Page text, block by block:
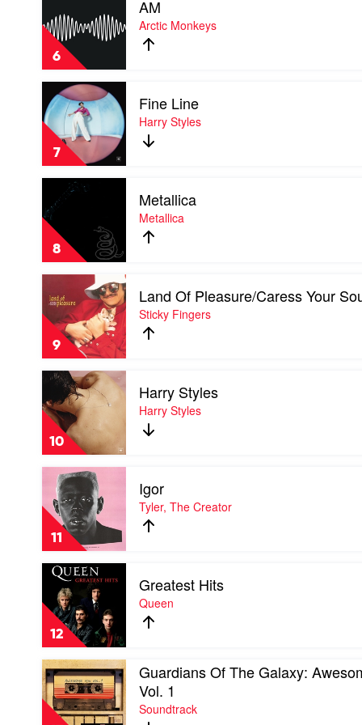
6
AM
by
Arctic
Monkeys
AM
Arctic Monkeys
7
Play
video
Fine
Line
by
Harry
Styles
Fine Line
Harry Styles
8
video
Metallica
by
Metallica
Metallica
Metallica
9
video
Land
Of
Pleasure/Caress
Your
Soul
by
Sticky
Fingers
Land Of Pleasure/Caress Your
Sticky Fingers
10
Play
video
Harry
Styles
by
Harry
Styles
Harry Styles
Harry Styles
11
Play
video
Igor
by
Tyler,
The
Creator
Igor
Tyler, The Creator
12
Play
video
Greatest
Hits
by
Queen
Greatest Hits
Queen
Play
video
Guardians
Of
Guardians Of The Galaxy:
Vol. 1
Soundtrack